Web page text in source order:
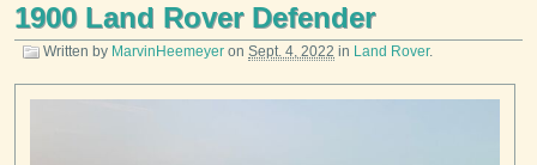
1900 Land Rover Defender
Written by MarvinHeemeyer on Sept. 4, 2022 in Land Rover.